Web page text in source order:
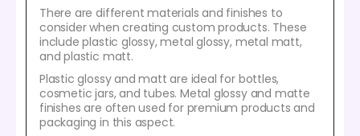
There are different materials and finishes to
consider when creating custom products. These
include plastic glossy, metal glossy, metal matt,
and plastic matt.
Plastic glossy and matt are ideal for bottles,
cosmetic jars, and tubes. Metal glossy and matte
finishes are often used for premium products and
packaging in this aspect.